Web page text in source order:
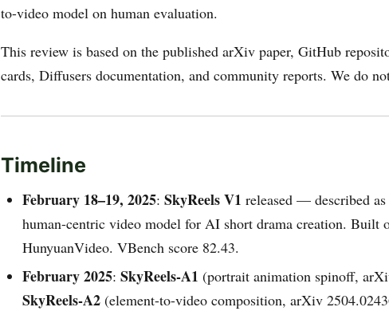
to-video model on human evaluation.
This review is based on the published arXiv paper, GitHub
cards, Diffusers documentation, and community reports. We do
Timeline
February 18–19, 2025: SkyReels V1 released — described
human-centric video model for AI short drama creation. Built
HunyuanVideo. VBench score 82.43.
February 2025: SkyReels-A1 (portrait animation spinoff,
SkyReels-A2 (element-to-video composition, arXiv